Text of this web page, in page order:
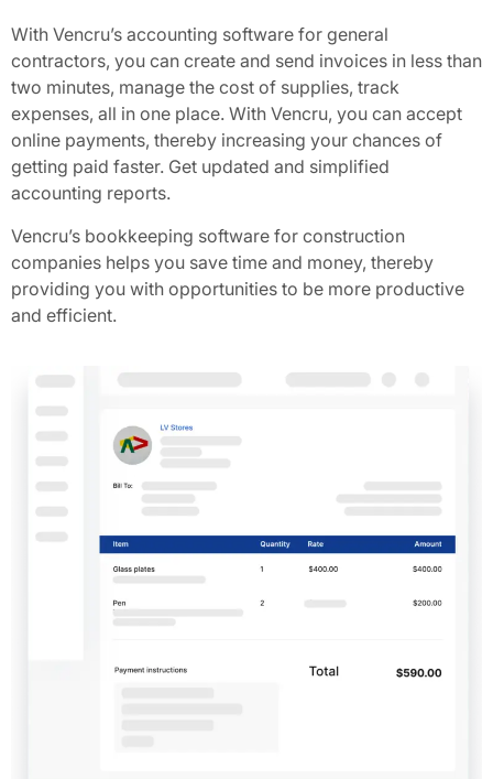
With Vencru’s accounting software for general
contractors, you can create and send invoices in less than
two minutes, manage the cost of supplies, track
expenses, all in one place. With Vencru, you can accept
online payments, thereby increasing your chances of
getting paid faster. Get updated and simplified
accounting reports.
Vencru’s bookkeeping software for construction
companies helps you save time and money, thereby
providing you with opportunities to be more productive
and efficient.